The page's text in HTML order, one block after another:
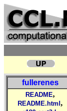
fullerenes
README,
README.html ,